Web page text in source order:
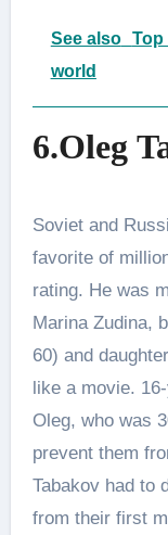
See also
Top
world
6.Oleg
Soviet and
favorite of
rating. He was
Marina Zudina,
60) and
like a movie.
Oleg, who was
prevent them
Tabakov had to
from their first